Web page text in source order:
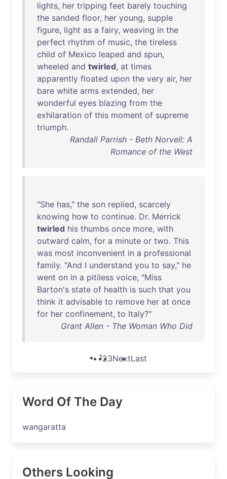
lights, her tripping feet barely touching
the sanded floor, her young, supple
figure, light as a fairy, weaving in the
perfect rhythm of music, the tireless
child of Mexico leaped and spun,
wheeled and twirled, at times
apparently floated upon the very air, her
bare white arms extended, her
wonderful eyes blazing from the
exhilaration of this moment of supreme
triumph.
Randall Parrish - Beth Norvell: A
Romance of the West
"She has," the son replied, scarcely
knowing how to continue. Dr. Merrick
twirled his thumbs once more, with
outward calm, for a minute or two. This
was most inconvenient in a professional
family. "And I understand you to say," he
went on in a pitiless voice, "Miss
Barton's state of health is such that you
think it advisable to remove her at once
for her confinement, to Italy?"
Grant Allen - The Woman Who Did
123NextLast
Word Of The Day
wangaratta
Others Looking